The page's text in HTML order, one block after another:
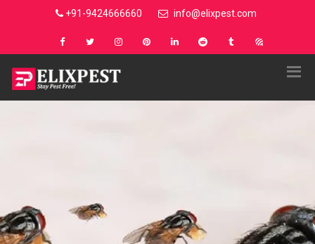
+91-9424666660 info@elixpest.com